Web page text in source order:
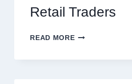
Retail Traders
READ MOREWHY